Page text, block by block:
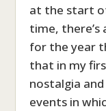
at the start
time,
for the year
that in my
nostalgia
events in